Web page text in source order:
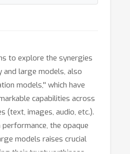
to explore the synergies
and large models, also
models,'' which have
capabilities across
(text, images, audio, etc.).
the opaque
models raises crucial